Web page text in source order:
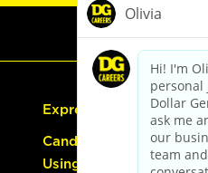
Express Hiring
Candidate Guide:
Using the Careers